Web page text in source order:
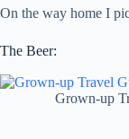
On the way home I
The Beer:
Grown-up